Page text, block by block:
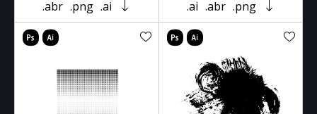
.abr .png .ai .ai .abr .png